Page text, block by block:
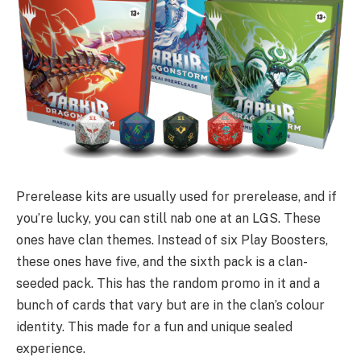
Prerelease kits are usually used for prerelease, and if
you’re lucky, you can still nab one at an LGS. These
ones have clan themes. Instead of six Play Boosters,
these ones have five, and the sixth pack is a clan-
seeded pack. This has the random promo in it and a
bunch of cards that vary but are in the clan’s colour
identity. This made for a fun and unique sealed
experience.